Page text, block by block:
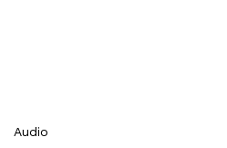
Audio